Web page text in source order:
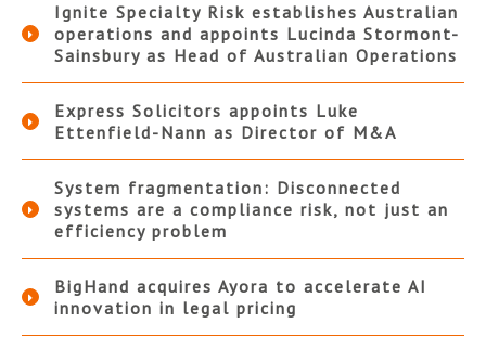
Ignite Specialty Risk establishes Australian
operations and appoints Lucinda Stormont-
Sainsbury as Head of Australian Operations
Express Solicitors appoints Luke
Ettenfield-Nann as Director of M&A
System fragmentation: Disconnected
systems are a compliance risk, not just an
efficiency problem
BigHand acquires Ayora to accelerate AI
innovation in legal pricing